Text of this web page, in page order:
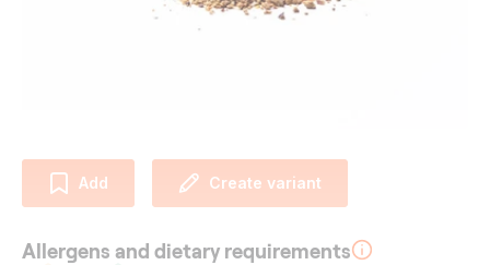
Add Create variant
Allergens and dietary requirements